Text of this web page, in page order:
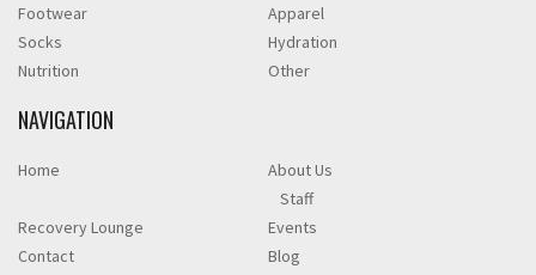
Footwear
Apparel
Socks
Hydration
Nutrition
Other
NAVIGATION
Home
About Us
Staff
Recovery Lounge
Events
Contact
Blog